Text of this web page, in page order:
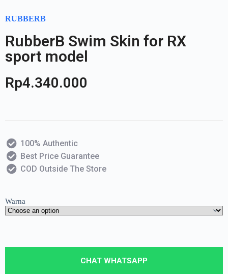
RUBBERB
RubberB Swim Skin for RX
sport model
Rp4.340.000
100% Authentic
Best Price Guarantee
COD Outside The Store
Warna
CHAT WHATSAPP